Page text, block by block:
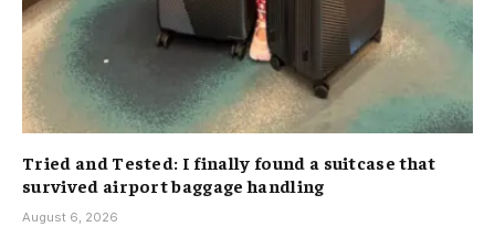
Tried and Tested: I finally found a suitcase that
survived airport baggage handling
August 6, 2026